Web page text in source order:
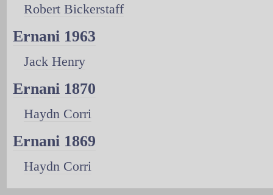
Robert Bickerstaff
Ernani 1963
Jack Henry
Ernani 1870
Haydn Corri
Ernani 1869
Haydn Corri